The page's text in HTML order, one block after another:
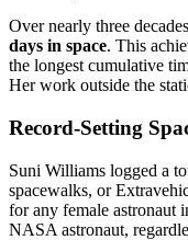
Over nearly three
days in space. This
the longest cumulative
Her work outside the
Record-Setting
Suni Williams logged a
spacewalks, or
for any female astronaut
NASA astronaut,